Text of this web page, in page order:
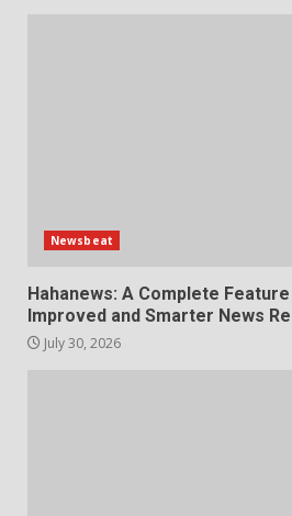
Newsbeat
Hahanews: A Complete
Improved and Smarter News
July 30, 2026